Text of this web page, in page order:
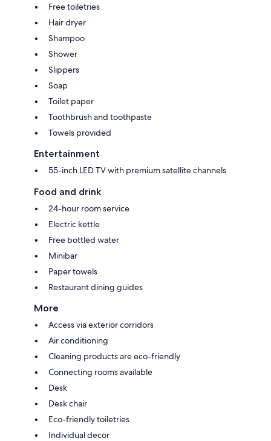
Free toiletries
Hair dryer
Shampoo
Shower
Slippers
Soap
Toilet paper
Toothbrush and toothpaste
Towels provided
Entertainment
55-inch LED TV with premium satellite channels
Food and drink
24-hour room service
Electric kettle
Free bottled water
Minibar
Paper towels
Restaurant dining guides
More
Access via exterior corridors
Air conditioning
Cleaning products are eco-friendly
Connecting rooms available
Desk
Desk chair
Eco-friendly toiletries
Individual decor